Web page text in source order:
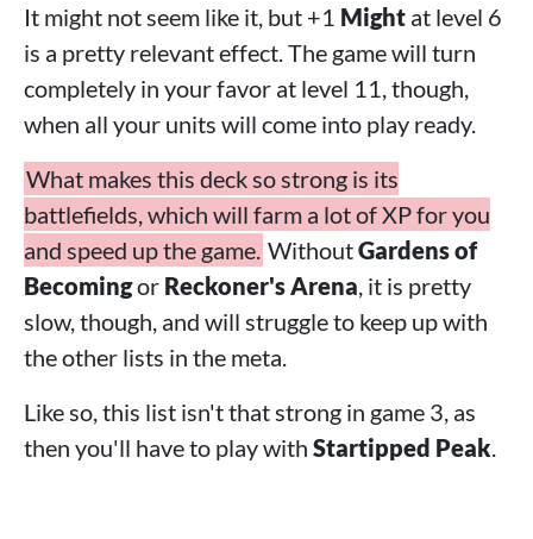
It might not seem like it, but +1 Might at level 6
is a pretty relevant effect. The game will turn
completely in your favor at level 11, though,
when all your units will come into play ready.
What makes this deck so strong is its
battlefields, which will farm a lot of XP for you
and speed up the game. WithoutGardens of
Becomingor Reckoner's Arena , it is pretty
slow, though, and will struggle to keep up with
the other lists in the meta.
Like so, this list isn't that strong in game 3, as
then you'll have to play with Startipped Peak